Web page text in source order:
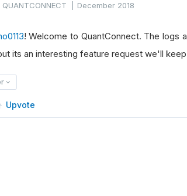
QUANTCONNECT |December 2018
! Welcome to QuantConnect. The logs
its an interesting feature request we'll
Upvote